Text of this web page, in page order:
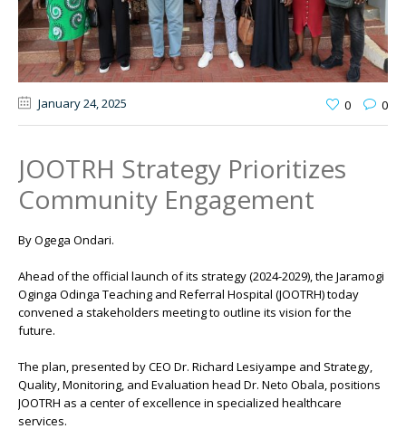
January 24, 2025 0 0
JOOTRH Strategy Prioritizes
Community Engagement
By Ogega Ondari.
Ahead of the official launch of its strategy (2024-2029), the Jaramogi
Oginga Odinga Teaching and Referral Hospital (JOOTRH) today
convened a stakeholders meeting to outline its vision for the
future.
The plan, presented by CEO Dr. Richard Lesiyampe and Strategy,
Quality, Monitoring, and Evaluation head Dr. Neto Obala, positions
JOOTRH as a center of excellence in specialized healthcare
services.